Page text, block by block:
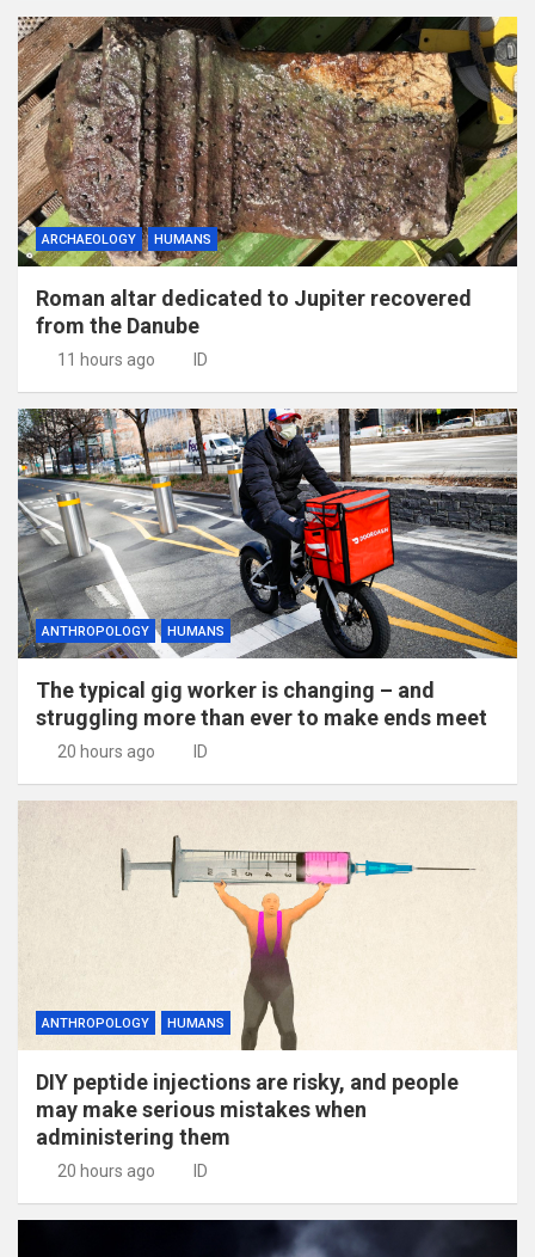
ARCHAEOLOGY HUMANS
Roman altar dedicated to Jupiter recovered
from the Danube
11 hours ago ID
ANTHROPOLOGY HUMANS
The typical gig worker is changing – and
struggling more than ever to make ends meet
20 hours ago ID
ANTHROPOLOGY HUMANS
DIY peptide injections are risky, and people
may make serious mistakes when
administering them
20 hours ago ID